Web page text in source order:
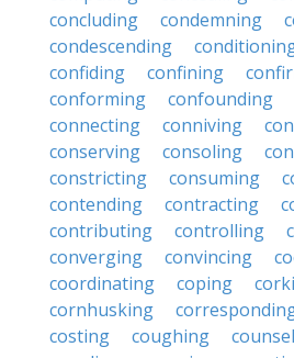
concluding
condemning
condescending
confiding
confining
conforming
confounding
connecting
conniving
conserving
consoling
constricting
consuming
contending
contracting
contributing
controlling
converging
convincing
coordinating
coping
cornhusking
costing
coughing